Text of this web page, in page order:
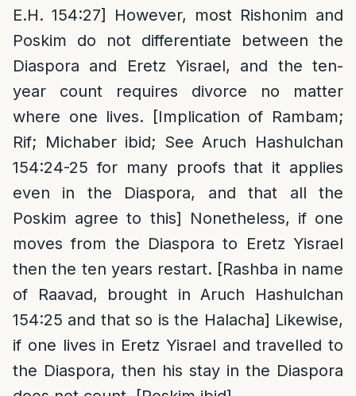
E.H. 154:27] However, most Rishonim and
Poskim do not differentiate between the
Diaspora and Eretz Yisrael, and the ten-
year count requires divorce no matter
where one lives. [Implication of Rambam;
Rif; Michaber ibid; See Aruch Hashulchan
154:24-25 for many proofs that it applies
even in the Diaspora, and that all the
Poskim agree to this] Nonetheless, if one
moves from the Diaspora to Eretz Yisrael
then the ten years restart. [Rashba in name
of Raavad, brought in Aruch Hashulchan
154:25 and that so is the Halacha] Likewise,
if one lives in Eretz Yisrael and travelled to
the Diaspora, then his stay in the Diaspora